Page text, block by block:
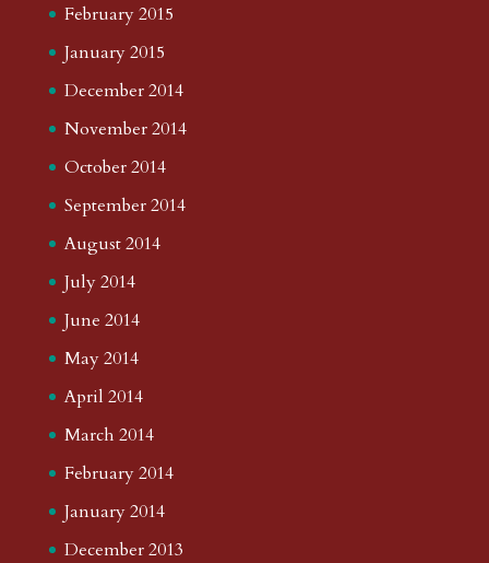
February 2015
January 2015
December 2014
November 2014
October 2014
September 2014
August 2014
July 2014
June 2014
May 2014
April 2014
March 2014
February 2014
January 2014
December 2013